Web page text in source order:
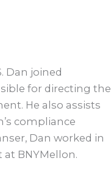
Dan joined
for directing the
He also assists
compliance
Dan worked in
BNYMellon.